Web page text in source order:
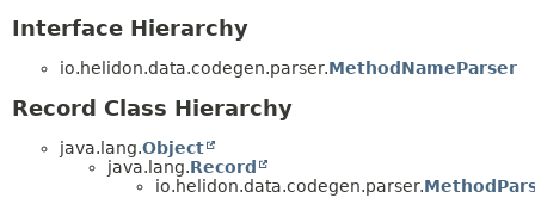
Interface Hierarchy
io.helidon.data.codegen.parser.MethodNameParser
Record Class Hierarchy
java.lang.Object
java.lang.Record
io.helidon.data.codegen.parser.